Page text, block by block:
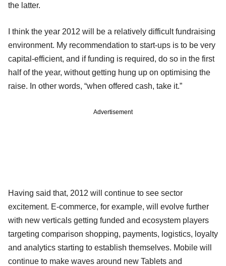
the latter.
I think the year 2012 will be a relatively difficult fundraising
environment. My recommendation to start-ups is to be very
capital-efficient, and if funding is required, do so in the first
half of the year, without getting hung up on optimising the
raise. In other words, “when offered cash, take it.”
Advertisement
Having said that, 2012 will continue to see sector
excitement. E-commerce, for example, will evolve further
with new verticals getting funded and ecosystem players
targeting comparison shopping, payments, logistics, loyalty
and analytics starting to establish themselves. Mobile will
continue to make waves around new Tablets and